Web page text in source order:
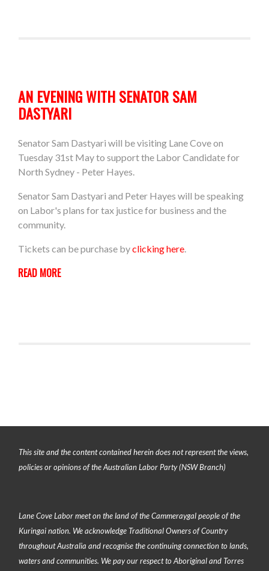
AN EVENING WITH SENATOR SAM
DASTYARI
Senator Sam Dastyari will be visiting Lane Cove on
Tuesday 31st May to support the Labor Candidate for
North Sydney - Peter Hayes.
Senator Sam Dastyari and Peter Hayes will be speaking
on Labor's plans for tax justice for business and the
community.
Tickets can be purchase byclicking here.
READ MORE
This site and the content contained herein does not represent the views,
policies or opinions of the Australian Labor Party (NSW Branch)
Lane Cove Labor meet on the land of theCammeraygal people of the
Kuringai nation. We acknowledge Traditional Owners of Country
throughout Australia and recognise the continuing connection to lands,
waters and communities. We pay our respect to Aboriginal and Torres